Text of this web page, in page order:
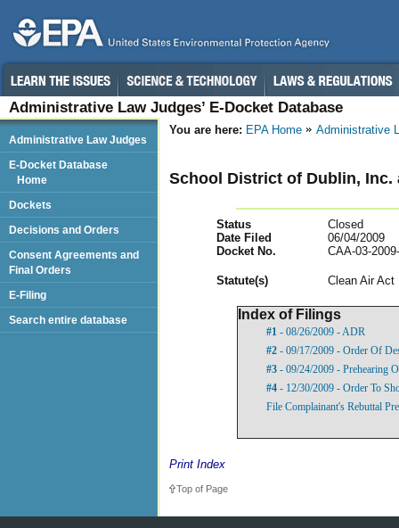
Administrative Law Judges’ E-Docket Database
You are here: EPA Home Administrative
School District of Dublin, Inc.
Status
Closed
Date Filed
06/04/2009
Docket No.
CAA-03-
Statute(s) Clean Air Act
Index of Filings
#1 - 08/26/2009 - ADR
#2 - 09/17/2009 - Order Of
#3 - 09/24/2009 - Prehearing
#4 - 12/30/2009 - Order To
File Complainant's Rebuttal
Print Index
Top of Page
Administrative Law Judges
E-Docket Database
Home
Dockets
Decisions and Orders
Consent Agreements and
Final Orders
E-Filing
Search entire database